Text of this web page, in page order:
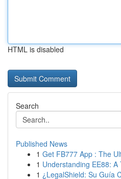
HTML is disabled
Search
Published News
1 Get FB777 App : The
1 Understanding EE88:
1 ¿LegalShield: Su Guía